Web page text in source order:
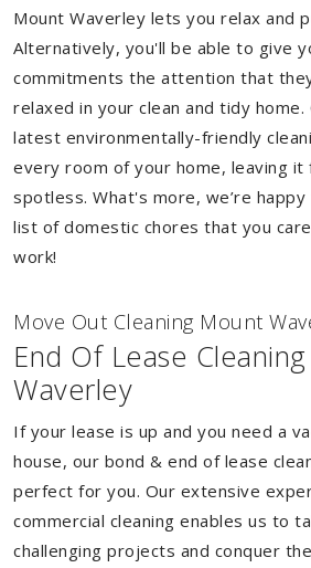
Mount Waverley lets you relax and
Alternatively, you'll be able to give
commitments the attention that
relaxed in your clean and tidy
latest environmentally-friendly
every room of your home, leaving it
spotless. What's more, we’re
list of domestic chores that you
work!
Move Out Cleaning Mount
End Of Lease
Waverley
If your lease is up and you need a
house, our bond & end of lease
perfect for you. Our extensive
commercial cleaning enables us to
challenging projects and conquer